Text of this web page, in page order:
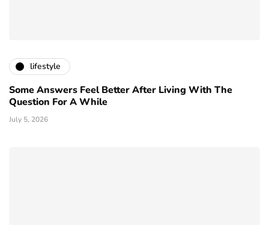
lifestyle
Some Answers Feel Better After Living With The
Question For A While
July 5, 2026